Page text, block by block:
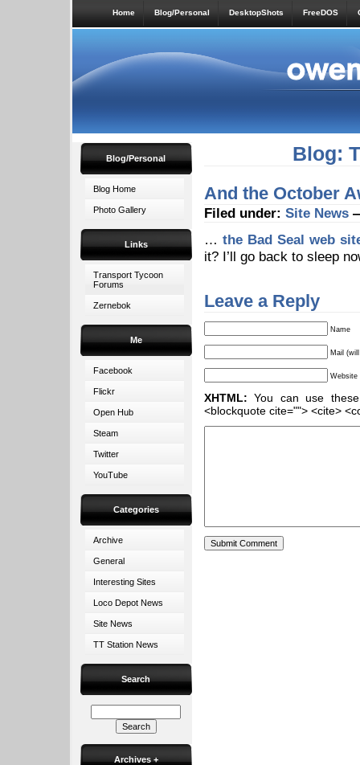
Home Blog/Personal DesktopShots FreeDOS
Blog/Personal
Blog Home
Photo Gallery
Links
Transport Tycoon
Forums
Zernebok
Me
Facebook
Flickr
Open Hub
Steam
Twitter
YouTube
Categories
Archive
General
Interesting Sites
Loco Depot News
Site News
TT Station News
Search
Archives +
Blog:
And the October
Filed under: Site News
…the Bad Seal web
it? I’ll go back to sleep
Leave a Reply
Name
Mail
Website
XHTML: You can use
<blockquote cite=""> <cite>